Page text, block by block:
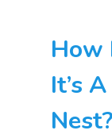
How
It’s
Nest?